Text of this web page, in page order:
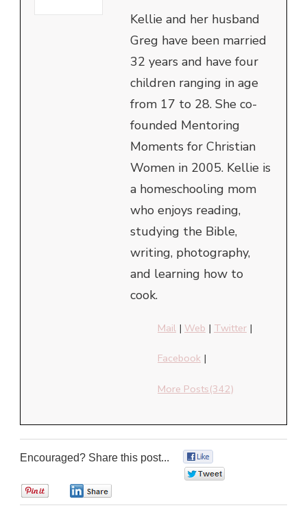
Kellie and her husband
Greg have been married
32 years and have four
children ranging in age
from 17 to 28. She co-
founded Mentoring
Moments for Christian
Women in 2005. Kellie is
a homeschooling mom
who enjoys reading,
studying the Bible,
writing, photography,
and learning how to
cook.
Mail | Web | Twitter |
Facebook |
More Posts(342)
Encouraged? Share this post...